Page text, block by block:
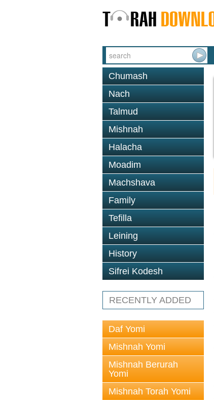
Chumash
Nach
Talmud
Mishnah
Halacha
Moadim
Machshava
Family
Tefilla
Leining
History
Sifrei Kodesh
RECENTLY ADDED
Daf Yomi
Mishnah Yomi
Mishnah Berurah
Yomi
Mishnah Torah Yomi